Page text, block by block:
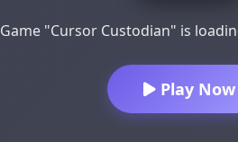
Game "Cursor Custodian" is
Play Now